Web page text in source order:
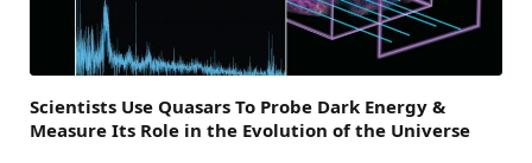
Scientists Use Quasars To Probe Dark Energy &
Measure Its Role in the Evolution of the Universe